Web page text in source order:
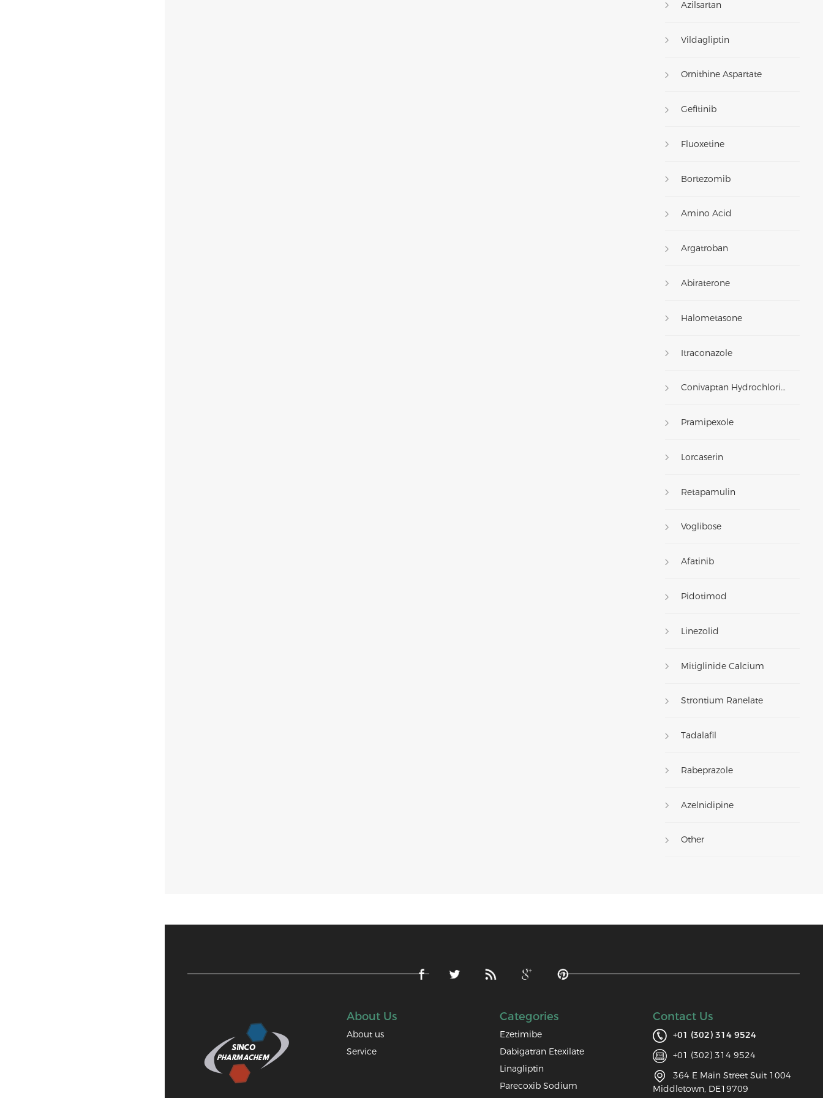
Azilsartan
Vildagliptin
Ornithine Aspartate
Gefitinib
Fluoxetine
Bortezomib
Amino Acid
Argatroban
Abiraterone
Halometasone
Itraconazole
Conivaptan Hydrochloride
Pramipexole
Lorcaserin
Retapamulin
Voglibose
Afatinib
Pidotimod
Linezolid
Mitiglinide Calcium
Strontium Ranelate
Tadalafil
Rabeprazole
Azelnidipine
Other
About Us
About us
Service
Categories
Ezetimibe
Dabigatran Etexilate
Linagliptin
Parecoxib Sodium
Contact Us
+01 (302) 314 9524
+01 (302) 314 9524
364 E Main Street Suit 1004
Middletown, DE19709